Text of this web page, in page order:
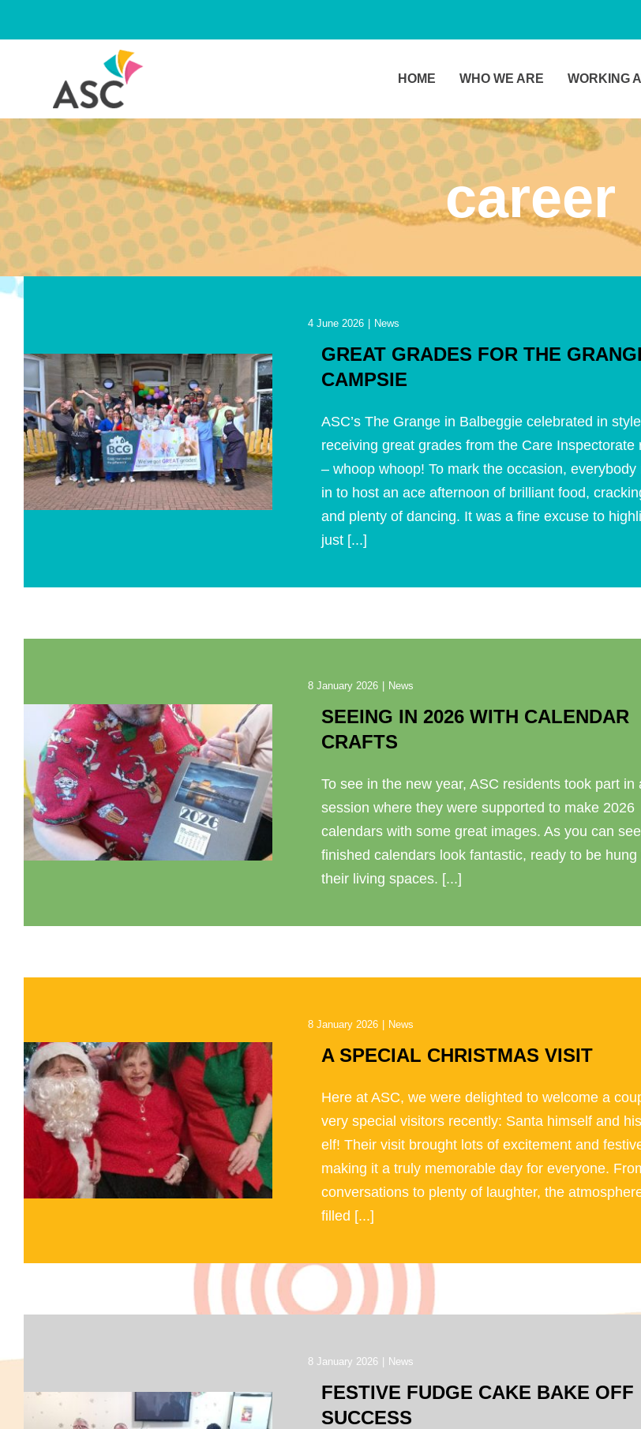
HOME WHO WE ARE WORKING
career
GREAT GRADES FOR THE
CAMPSIE
ASC’s The Grange in Balbeggie celebrated in
receiving great grades from the Care Inspectorate
– whoop whoop! To mark the occasion, everybody
in to host an ace afternoon of brilliant food,
and plenty of dancing. It was a fine excuse to
just [...]
4 June 2026 News
SEEING IN 2026 WITH CALENDAR
CRAFTS
To see in the new year, ASC residents took part in
session where they were supported to make 2026
calendars with some great images. As you can
finished calendars look fantastic, ready to be hung
their living spaces. [...]
8 January 2026 News
A SPECIAL CHRISTMAS VISIT
Here at ASC, we were delighted to welcome a
very special visitors recently: Santa himself and
elf! Their visit brought lots of excitement and
making it a truly memorable day for everyone.
conversations to plenty of laughter, the
filled [...]
8 January 2026 News
FESTIVE FUDGE CAKE BAKE OFF
SUCCESS
8 January 2026 News